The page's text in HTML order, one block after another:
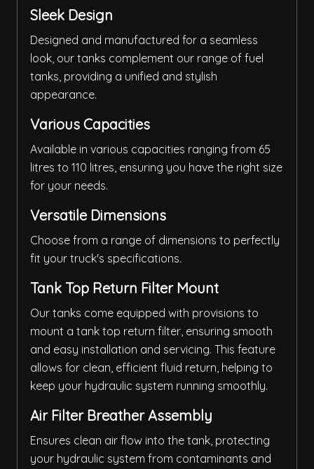
Sleek Design
Designed and manufactured for a seamless
look, our tanks complement our range of fuel
tanks, providing a unified and stylish
appearance.
Various Capacities
Available in various capacities ranging from 65
litres to 110 litres, ensuring you have the right size
for your needs.
Versatile Dimensions
Choose from a range of dimensions to perfectly
fit your truck's specifications.
Tank Top Return Filter Mount
Our tanks come equipped with provisions to
mount a tank top return filter, ensuring smooth
and easy installation and servicing. This feature
allows for clean, efficient fluid return, helping to
keep your hydraulic system running smoothly.
Air Filter Breather Assembly
Ensures clean air flow into the tank, protecting
your hydraulic system from contaminants and